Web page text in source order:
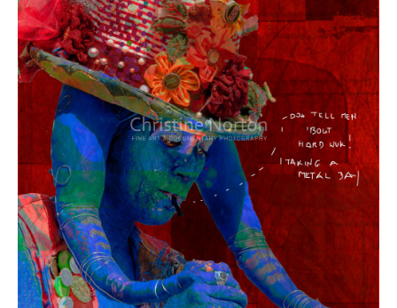
Year:
Size:
Medium:
Price: